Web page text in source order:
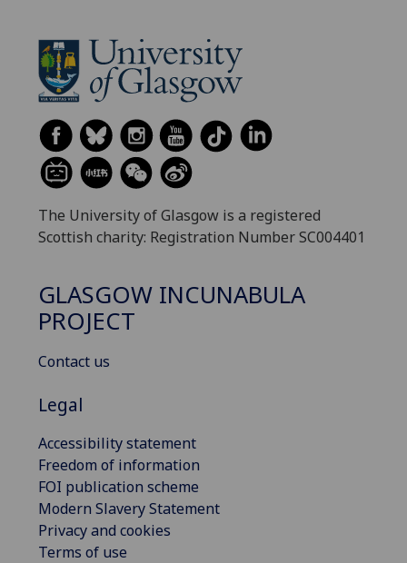
The University of Glasgow is a registered
Scottish charity: Registration Number SC004401
GLASGOW INCUNABULA
PROJECT
Contact us
Legal
Accessibility statement
Freedom of information
FOI publication scheme
Modern Slavery Statement
Privacy and cookies
Terms of use